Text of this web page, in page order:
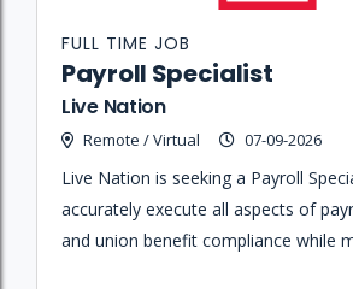
Payroll Specialist
Live Nation
Remote / Virtual 07-09-2026
FULL TIME JOB
Live Nation is seeking a Payroll
accurately execute all aspects of
and union benefit compliance while